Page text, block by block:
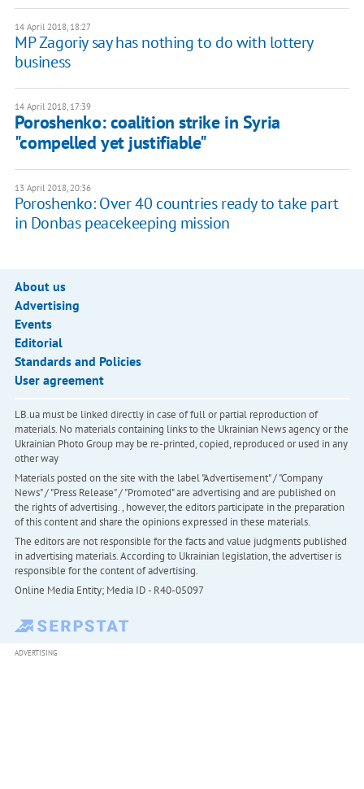
14 April 2018, 18:27
MP Zagoriy say has nothing to do with lottery
business
14 April 2018, 17:39
Poroshenko: coalition strike in Syria
"compelled yet justifiable"
13 April 2018, 20:36
Poroshenko: Over 40 countries ready to take part
in Donbas peacekeeping mission
About us
Advertising
Events
Editorial
Standards and Policies
User agreement
LB.ua must be linked directly in case of full or partial reproduction of
materials. No materials containing links to the Ukrainian News agency or the
Ukrainian Photo Group may be re-printed, copied, reproduced or used in any
other way
Materials posted on the site with the label "Advertisement" / "Company
News" / "Press Release" / "Promoted" are advertising and are published on
the rights of advertising. , however, the editors participate in the preparation
of this content and share the opinions expressed in these materials.
The editors are not responsible for the facts and value judgments published
in advertising materials. According to Ukrainian legislation, the advertiser is
responsible for the content of advertising.
Online Media Entity; Media ID - R40-05097
ADVERTISING